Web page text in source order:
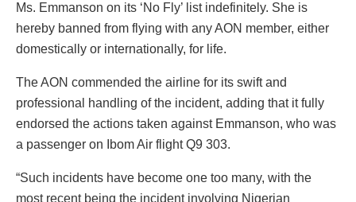
Ms. Emmanson on its ‘No Fly’ list indefinitely. She is
hereby banned from flying with any AON member, either
domestically or internationally, for life.
The AON commended the airline for its swift and
professional handling of the incident, adding that it fully
endorsed the actions taken against Emmanson, who was
a passenger on Ibom Air flight Q9 303.
“Such incidents have become one too many, with the
most recent being the incident involving Nigerian